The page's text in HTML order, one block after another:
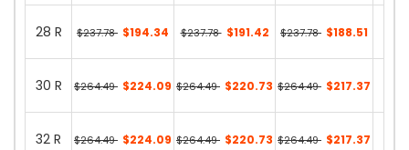
28 R $237.78 $194.34 $237.78 $191.42 $237.78 $188.51
30 R $264.49 $224.09 $264.49 $220.73 $264.49 $217.37
32 R $264.49 $224.09 $264.49 $220.73 $264.49 $217.37